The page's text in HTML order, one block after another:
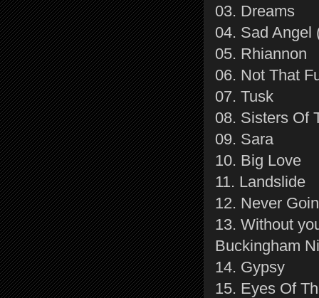
03. Dreams
04. Sad Angel
05. Rhiannon
06. Not That
07. Tusk
08. Sisters Of
09. Sara
10. Big Love
11. Landslide
12. Never
13. Without
Buckingham
14. Gypsy
15. Eyes Of